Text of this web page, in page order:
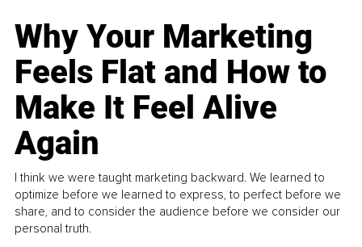
Why Your Marketing
Feels Flat and How to
Make It Feel Alive
Again
I think we were taught marketing backward. We learned to
optimize before we learned to express, to perfect before we
share, and to consider the audience before we consider our
personal truth.